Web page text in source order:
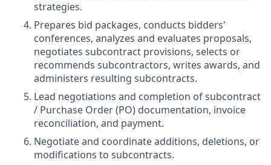
strategies.
Prepares bid packages, conducts bidders'
conferences, analyzes and evaluates proposals,
negotiates subcontract provisions, selects or
recommends subcontractors, writes awards, and
administers resulting subcontracts.
Lead negotiations and completion of subcontract
/ Purchase Order (PO) documentation, invoice
reconciliation, and payment.
Negotiate and coordinate additions, deletions, or
modifications to subcontracts.